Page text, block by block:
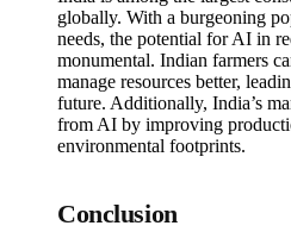
globally. With a burgeoning
needs, the potential for AI in
monumental. Indian farmers
manage resources better,
future. Additionally, India’s
from AI by improving
environmental footprints.
Conclusion